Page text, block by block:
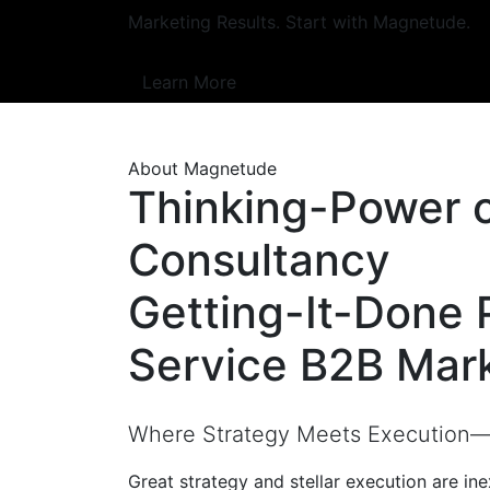
Marketing Results. Start with Magnetude.
Learn More
About Magnetude
Thinking-Power
Consultancy
Getting-It-Done
Service B2B
Where Strategy Meets
Great strategy and stellar execution are